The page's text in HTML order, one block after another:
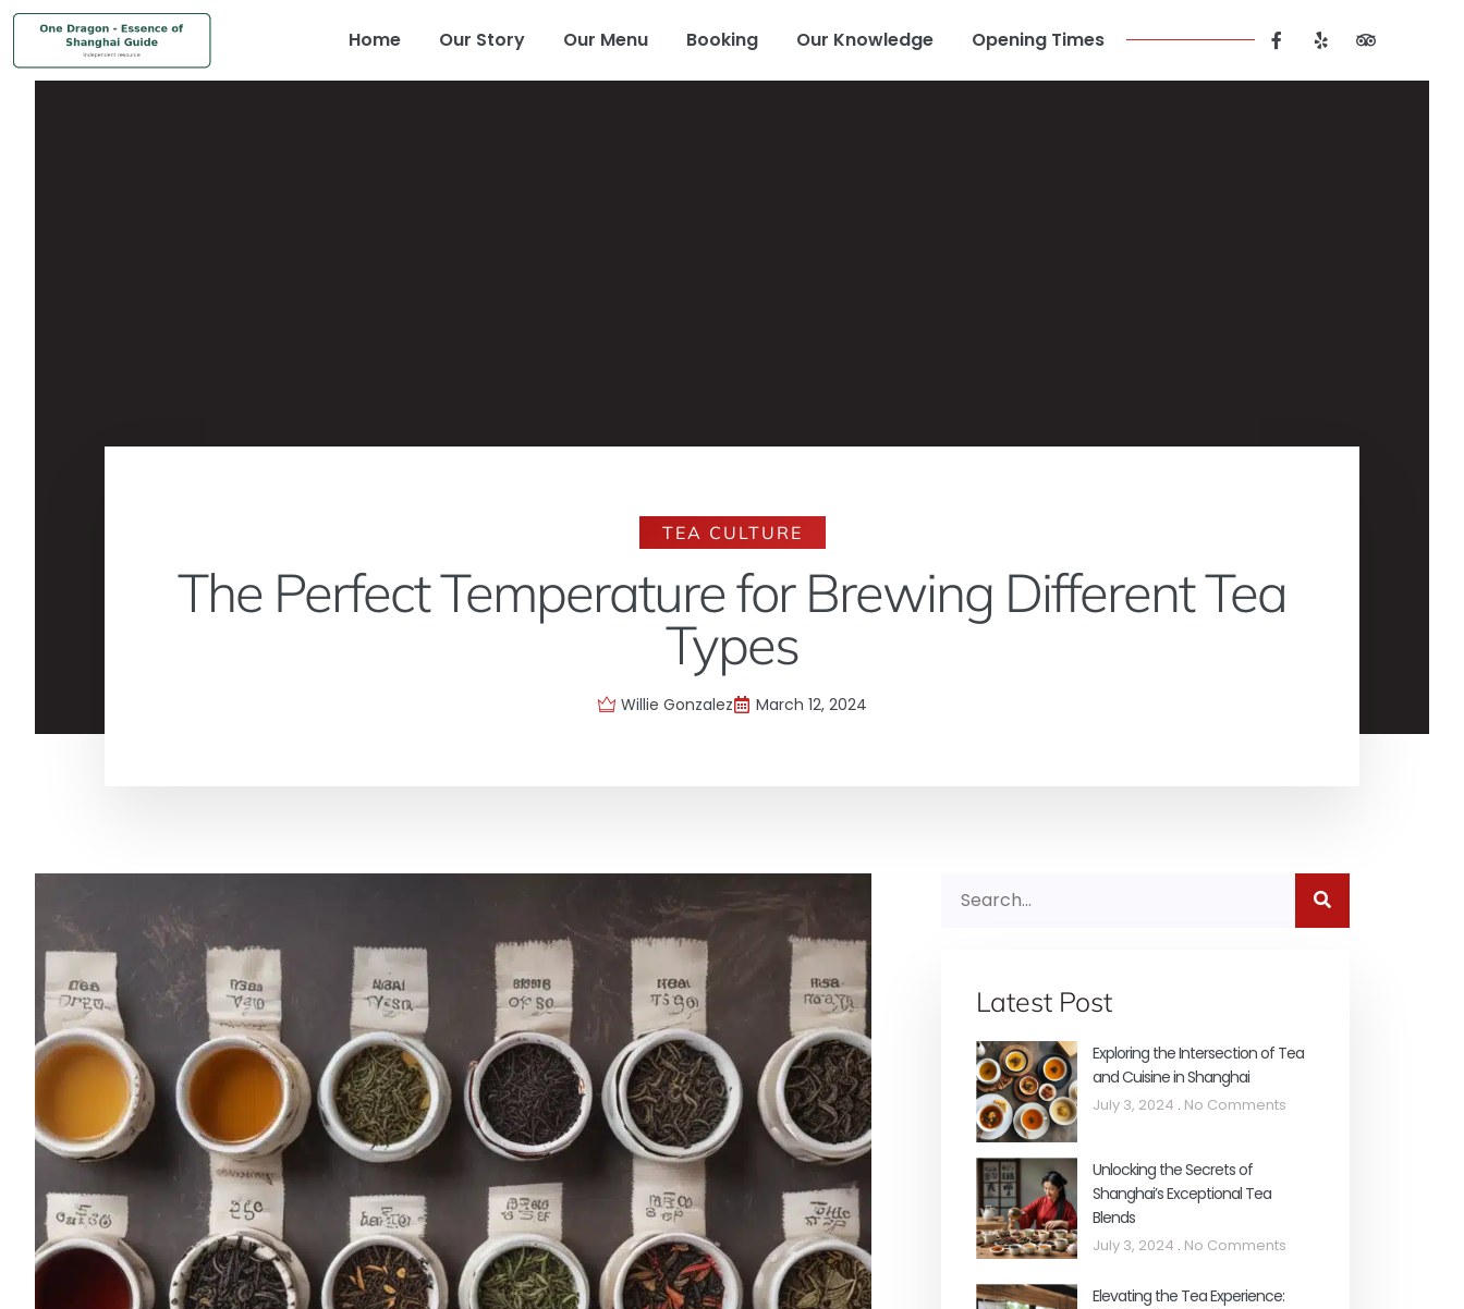
Home Our Story Our Menu Booking Our Knowledge Opening Times
TEA CULTURE
The Perfect Temperature for Brewing Different Tea
Types
Willie Gonzalez March 12, 2024
Latest Post
Exploring the Intersection of Tea
and Cuisine in Shanghai
July 3, 2024 No Comments
Unlocking the Secrets of
Shanghai’s Exceptional Tea
Blends
July 3, 2024 No Comments
Elevating the Tea Experience: